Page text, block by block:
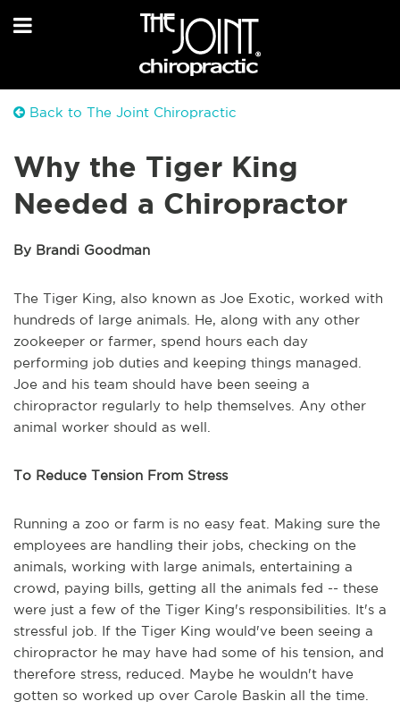
Back to The Joint Chiropractic
Why the Tiger King
Needed a Chiropractor
By Brandi Goodman
The Tiger King, also known as Joe Exotic, worked with
hundreds of large animals. He, along with any other
zookeeper or farmer, spend hours each day
performing job duties and keeping things managed.
Joe and his team should have been seeing a
chiropractor regularly to help themselves. Any other
animal worker should as well.
To Reduce Tension From Stress
Running a zoo or farm is no easy feat. Making sure the
employees are handling their jobs, checking on the
animals, working with large animals, entertaining a
crowd, paying bills, getting all the animals fed -- these
were just a few of the Tiger King's responsibilities. It's a
stressful job. If the Tiger King would've been seeing a
chiropractor he may have had some of his tension, and
therefore stress, reduced. Maybe he wouldn't have
gotten so worked up over Carole Baskin all the time.